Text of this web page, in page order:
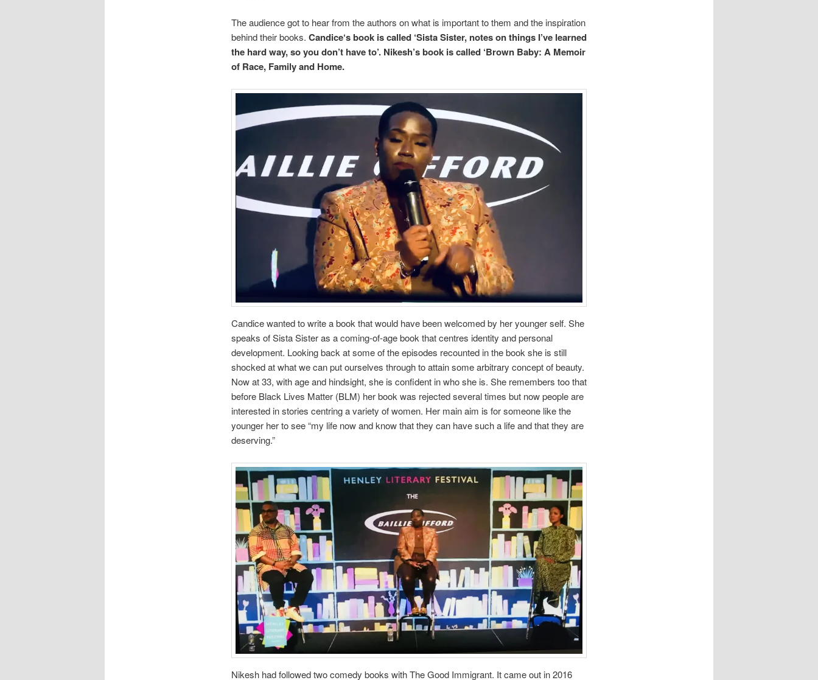
The audience got to hear from the authors on what is important to them and the inspiration
behind their books. Candice‘s book is called ‘Sista Sister, notes on things I’ve learned
the hard way, so you don’t have to’. Nikesh’s book is called ‘Brown Baby: A Memoir
of Race, Family and Home.
Candice wanted to write a book that would have been welcomed by her younger self. She
speaks of Sista Sister as a coming-of-age book that centres identity and personal
development. Looking back at some of the episodes recounted in the book she is still
shocked at what we can put ourselves through to attain some arbitrary concept of beauty.
Now at 33, with age and hindsight, she is confident in who she is. She remembers too that
before Black Lives Matter (BLM) her book was rejected several times but now people are
interested in stories centring a variety of women. Her main aim is for someone like the
younger her to see “my life now and know that they can have such a life and that they are
deserving.”
Nikesh had followed two comedy books with The Good Immigrant. It came out in 2016